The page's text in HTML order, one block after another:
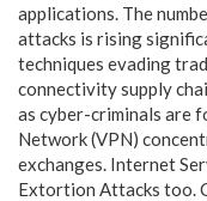
applications. The
attacks is rising
techniques evading
connectivity supply
as cyber-criminals are
Network (VPN)
exchanges. Internet
Extortion Attacks too.